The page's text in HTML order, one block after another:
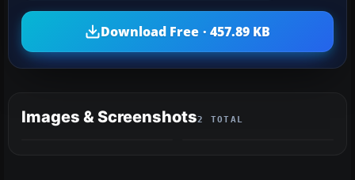
Download Free · 457.89 KB
Images & Screenshots2 TOTAL